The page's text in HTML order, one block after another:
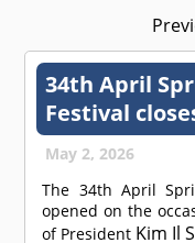
34th April
Festival
May 2, 2026
The 34th April
opened on the
of President Kim Il